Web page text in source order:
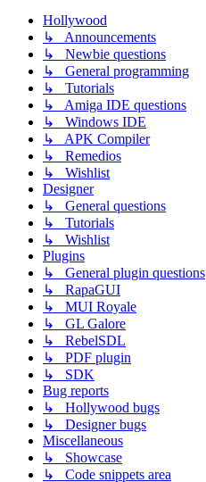
Hollywood
↳ Announcements
↳ Newbie questions
↳ General programming
↳ Tutorials
↳ Amiga IDE questions
↳ Windows IDE
↳ APK Compiler
↳ Remedios
↳ Wishlist
Designer
↳ General questions
↳ Tutorials
↳ Wishlist
Plugins
↳ General plugin questions
↳ RapaGUI
↳ MUI Royale
↳ GL Galore
↳ RebelSDL
↳ PDF plugin
↳ SDK
Bug reports
↳ Hollywood bugs
↳ Designer bugs
Miscellaneous
↳ Showcase
↳ Code snippets area